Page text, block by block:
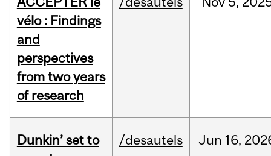
vélo : Findings
and
perspectives
from two years
of research
Dunkin’ set to
/desautels Jun 16,